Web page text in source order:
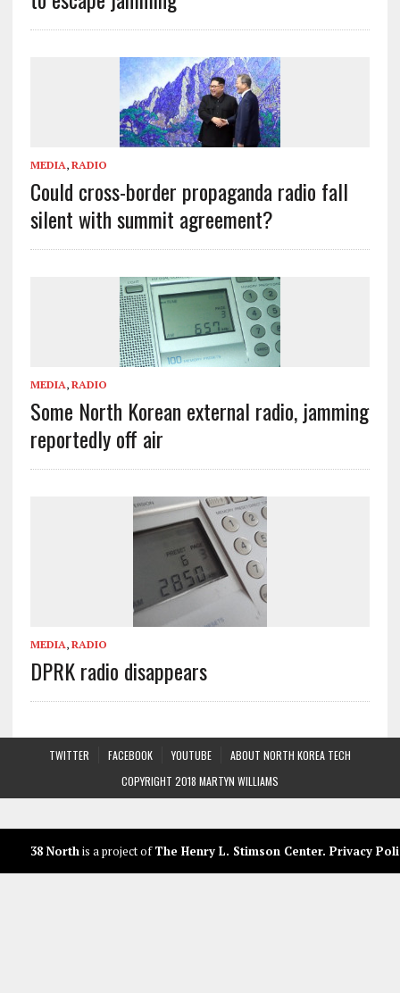
MEDIA, RADIO
Could cross-border propaganda radio fall
silent with summit agreement?
MEDIA, RADIO
Some North Korean external radio, jamming
reportedly off air
MEDIA, RADIO
DPRK radio disappears
TWITTER FACEBOOK YOUTUBE
ABOUT NORTH KOREA TECH
COPYRIGHT 2018 MARTYN WILLIAMS
38 Northis a project ofThe Henry L. Stimson Center. Privacy